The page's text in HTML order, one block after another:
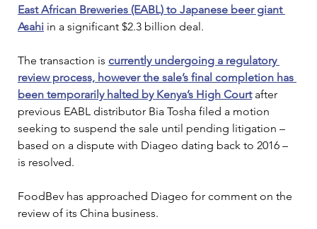
East African Breweries (EABL) to Japanese beer giant
Asahi in a significant $2.3 billion deal.
The transaction is currently undergoing a regulatory
review process, however the sale’s final completion has
been temporarily halted by Kenya’s High Court after
previous EABL distributor Bia Tosha filed a motion
seeking to suspend the sale until pending litigation –
based on a dispute with Diageo dating back to 2016 –
is resolved.
FoodBev has approached Diageo for comment on the
review of its China business.